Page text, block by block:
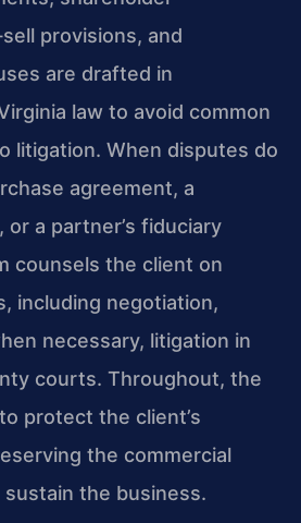
provisions, and
are drafted in
law to avoid common
litigation. When disputes do
agreement, a
or a partner’s fiduciary
counsels the client on
including negotiation,
necessary, litigation in
courts. Throughout, the
protect the client’s
the commercial
the business.